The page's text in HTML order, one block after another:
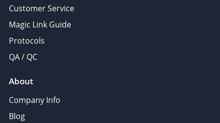
Customer Service
Magic Link Guide
Protocols
QA / QC
About
Company Info
Blog